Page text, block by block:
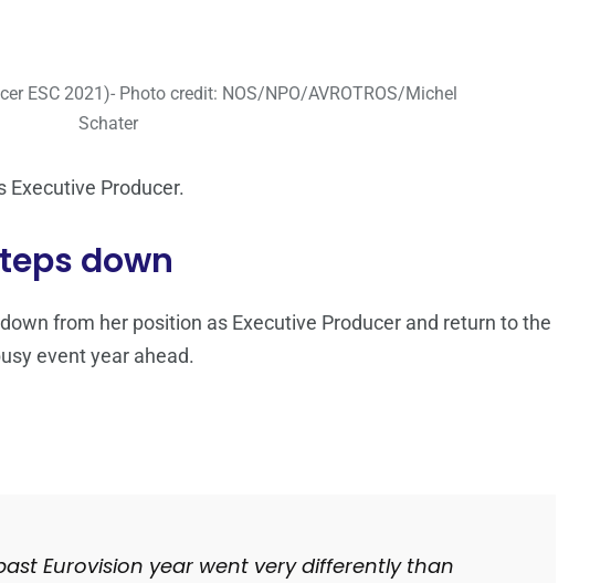
ESC 2021)- Photo credit: NOS/NPO/AVROTROS/Michel
Schater
Executive Producer.
down
from her position as Executive Producer and return to the
event year ahead.
Eurovision year went very differently than